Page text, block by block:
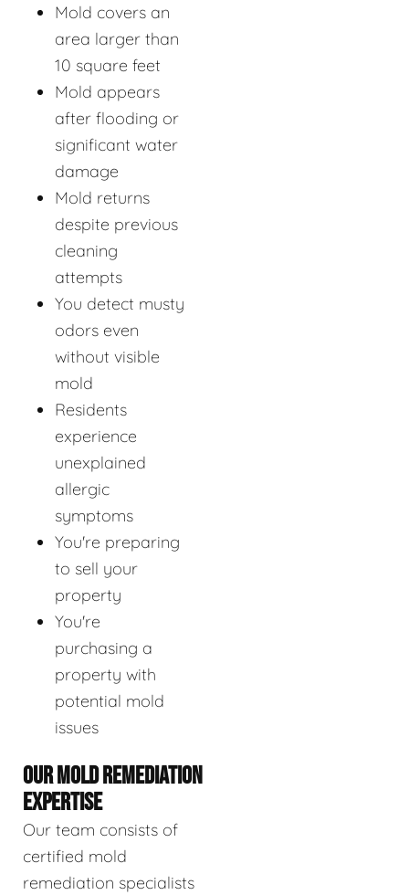
Mold covers an
area larger than
10 square feet
Mold appears
after flooding or
significant water
damage
Mold returns
despite previous
cleaning
attempts
You detect musty
odors even
without visible
mold
Residents
experience
unexplained
allergic
symptoms
You're preparing
to sell your
property
You're
purchasing a
property with
potential mold
issues
OUR MOLD REMEDIATION
EXPERTISE
Our team consists of
certified mold
remediation specialists